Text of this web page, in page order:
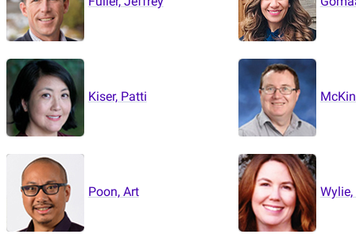
Kiser, Patti
Poon, Art